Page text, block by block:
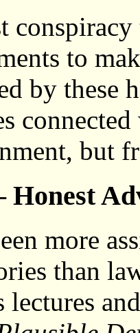
to
by these
but
more
than